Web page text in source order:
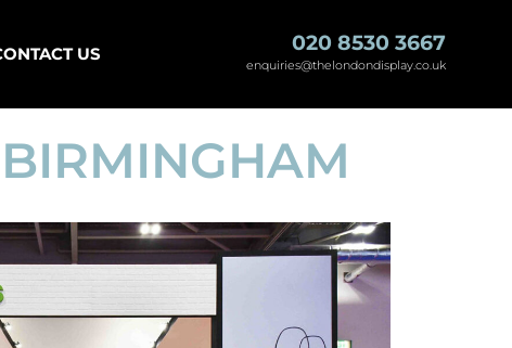
US 020 8530 3667
enquiries@thelondondisplay.co.uk